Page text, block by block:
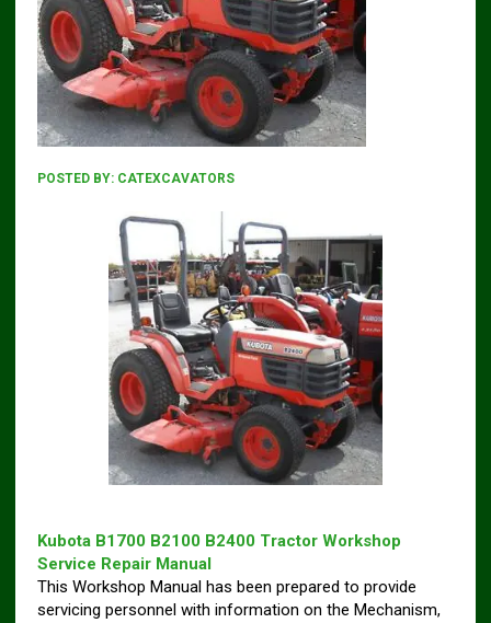
POSTED BY: CATEXCAVATORS
Kubota B1700 B2100 B2400 Tractor Workshop
Service Repair Manual
This Workshop Manual has been prepared to provide
servicing personnel with information on the Mechanism,